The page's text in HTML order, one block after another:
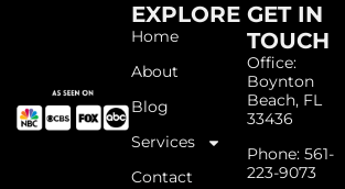
EXPLORE
Home
About
Blog
Services
Contact
GET IN
TOUCH
Office:
Boynton
Beach, FL
33436
Phone: 561-
223-9073